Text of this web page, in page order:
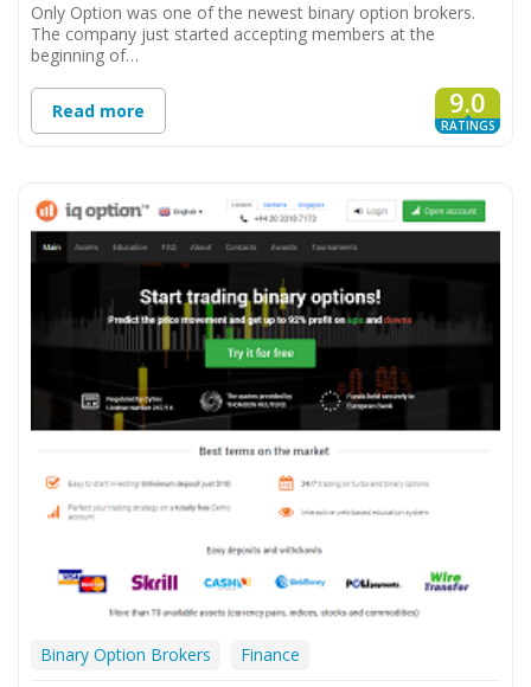
Only Option was one of the newest binary option brokers.
The company just started accepting members at the
beginning of…
Read more 9.0
RATINGS
Binary Option Brokers Finance